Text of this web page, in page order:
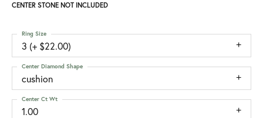
CENTER STONE NOT INCLUDED
3 (+ $22.00)
Ring Size
cushion
Center Diamond Shape
1.00
Center Ct Wt